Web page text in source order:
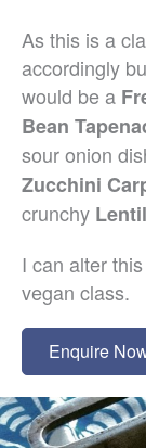
As this is a
accordingly
would be a
Bean
sour onion
Zucchini
crunchy
I can alter
vegan class.
Enquire